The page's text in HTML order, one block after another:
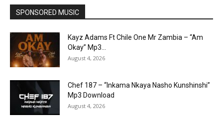
SPONSORED MUSIC
Kayz Adams Ft Chile One Mr Zambia – “Am
Okay” Mp3...
August 4, 2026
Chef 187 – “Inkama Nkaya Nasho Kunshinshi”
Mp3 Download
August 4, 2026